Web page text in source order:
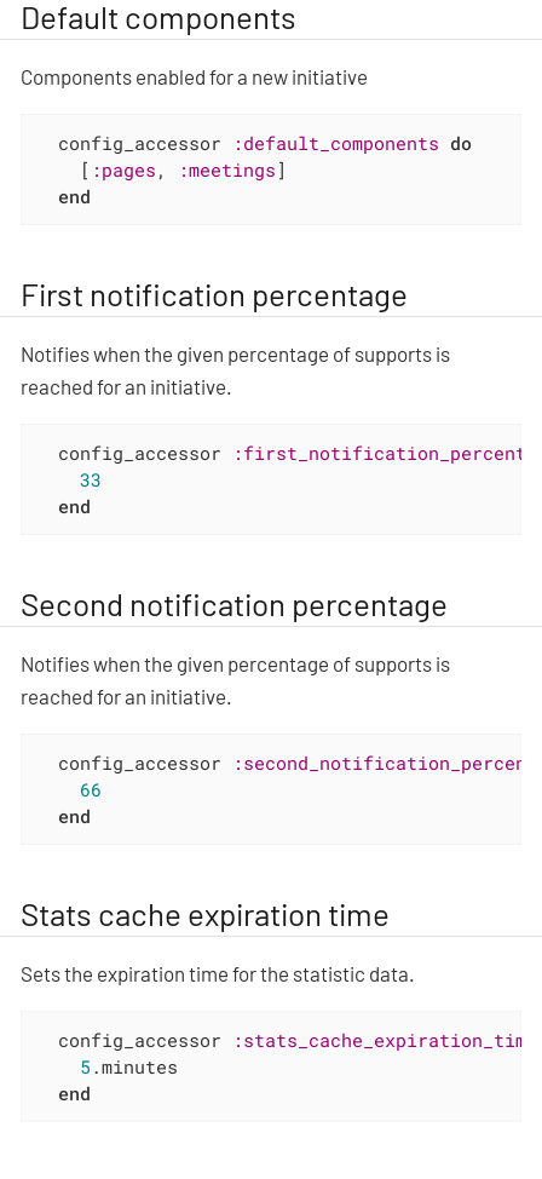
Default components
Components enabled for a new initiative
  config_accessor
:default_components do
    [
:pages , :meetings ]
end
First notification percentage
Notifies when the given percentage of supports is
reached for an initiative.
  config_accessor
33
end
Second notification percentage
Notifies when the given percentage of supports is
reached for an initiative.
  config_accessor
66
end
Stats cache expiration time
Sets the expiration time for the statistic data.
  config_accessor
:stats_cache_expiration_time
5 .minutes
end